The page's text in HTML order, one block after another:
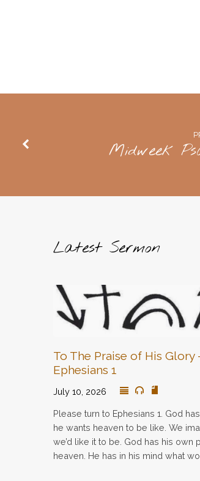
Communion
Midweek
Latest Sermon
To The Praise of His Glory
Ephesians 1
July 10, 2026
Please turn to Ephesians 1. God
he wants heaven to be like. We
we’d like it to be. God has his own
heaven. He has in his mind what